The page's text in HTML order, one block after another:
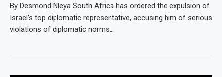
By Desmond Nleya South Africa has ordered the expulsion of
Israel’s top diplomatic representative, accusing him of serious
violations of diplomatic norms…